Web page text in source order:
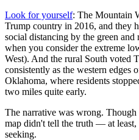
Look for yourself: The Mountain
Trump country in 2016, and they
social distancing by the green and
when you consider the extreme
West). And the rural South voted
consistently as the western edges
Oklahoma, where residents
two miles quite early.
The narrative was wrong. Though
map didn't tell the truth — at least,
seeking.